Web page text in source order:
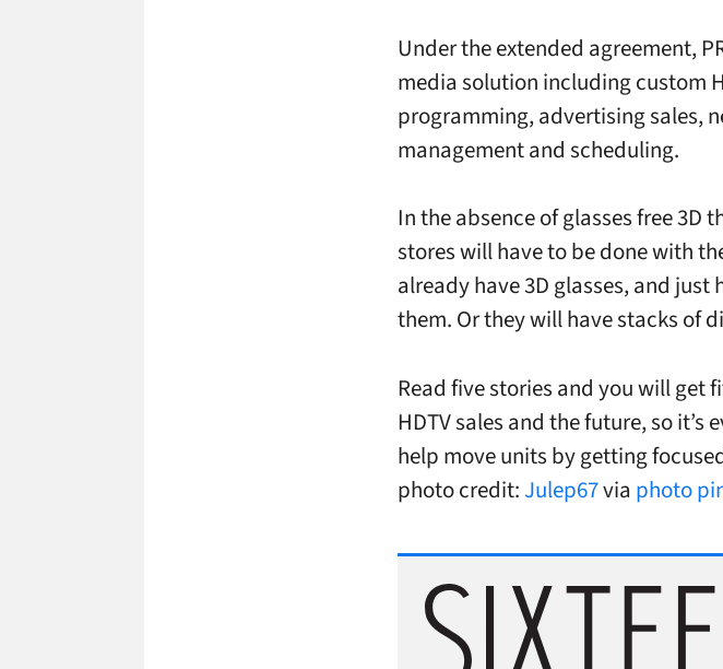
Under the extended agreement,
media solution including custom
programming, advertising sales,
management and scheduling.
In the absence of glasses free 3D
stores will have to be done with
already have 3D glasses, and
them. Or they will have stacks of
Read five stories and you will get
HDTV sales and the future, so it’s
help move units by getting
photo credit: Julep67via photo